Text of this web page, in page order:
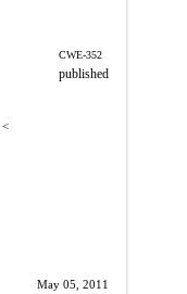
CWE-352
published
<
May 05, 2011